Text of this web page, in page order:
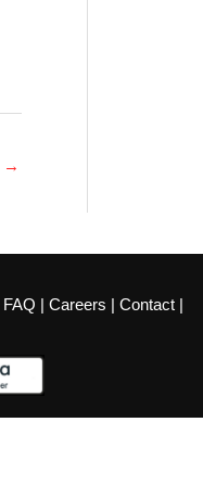
→
FAQ | Careers | Contact |